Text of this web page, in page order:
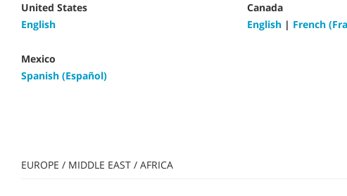
United States
English
Canada
English | French
Mexico
Spanish (Español)
EUROPE / MIDDLE EAST / AFRICA